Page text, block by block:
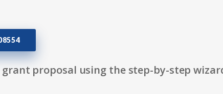
grant proposal using the step-by-step